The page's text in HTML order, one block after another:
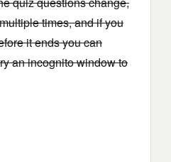
times, and if you
it ends you can
an incognito window to